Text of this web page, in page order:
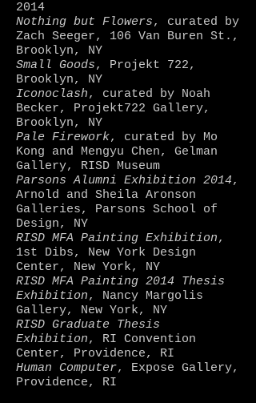
2014
Nothing but Flowers, curated by
Zach Seeger, 106 Van Buren St.,
Brooklyn, NY
Small Goods, Projekt 722,
Brooklyn, NY
Iconoclash, curated by Noah
Becker, Projekt722 Gallery,
Brooklyn, NY
Pale Firework, curated by Mo
Kong and Mengyu Chen, Gelman
Gallery, RISD Museum
Parsons Alumni Exhibition 2014,
Arnold and Sheila Aronson
Galleries, Parsons School of
Design, NY
RISD MFA Painting Exhibition,
1st Dibs, New York Design
Center, New York, NY
RISD MFA Painting 2014 Thesis
Exhibition, Nancy Margolis
Gallery, New York, NY
RISD Graduate Thesis
Exhibition, RI Convention
Center, Providence, RI
Human Computer, Expose Gallery,
Providence, RI